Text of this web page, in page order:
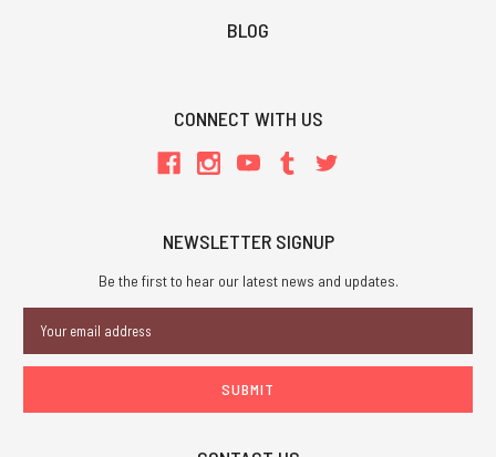
BLOG
CONNECT WITH US
NEWSLETTER SIGNUP
Be the first to hear our latest news and updates.
Address